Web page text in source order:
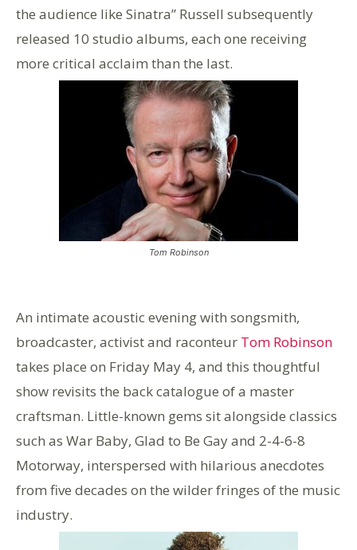
the audience like Sinatra” Russell subsequently
released 10 studio albums, each one receiving
more critical acclaim than the last.
Tom Robinson
An intimate acoustic evening with songsmith,
broadcaster, activist and raconteur Tom Robinson
takes place on Friday May 4, and this thoughtful
show revisits the back catalogue of a master
craftsman. Little-known gems sit alongside classics
such as War Baby, Glad to Be Gay and 2-4-6-8
Motorway, interspersed with hilarious anecdotes
from five decades on the wilder fringes of the music
industry.